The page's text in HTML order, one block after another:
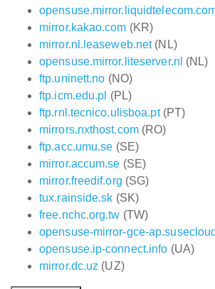
mirror.kakao.com (KR)
mirror.nl.leaseweb.net(NL)
opensuse.mirror.liteserver.nl (NL)
ftp.uninett.no (NO)
ftp.icm.edu.pl (PL)
ftp.rnl.tecnico.ulisboa.pt(PT)
mirrors.nxthost.com(RO)
ftp.acc.umu.se (SE)
mirror.accum.se (SE)
mirror.freedif.org (SG)
tux.rainside.sk (SK)
free.nchc.org.tw (TW)
opensuse-mirror-gce-
opensuse.ip-connect.info (UA)
mirror.dc.uz (UZ)